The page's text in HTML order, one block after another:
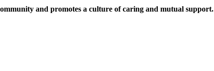
and promotes a culture of caring and mutual support.